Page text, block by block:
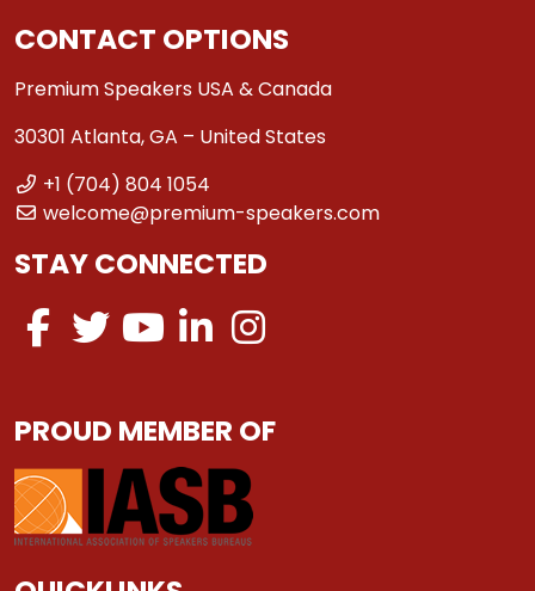
CONTACT OPTIONS
Premium Speakers USA & Canada
30301 Atlanta, GA – United States
+1 (704) 804 1054
welcome@premium-speakers.com
STAY CONNECTED
PROUD MEMBER OF